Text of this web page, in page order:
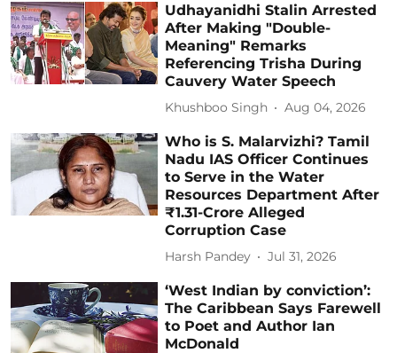
Udhayanidhi Stalin Arrested
After Making "Double-
Meaning" Remarks
Referencing Trisha During
Cauvery Water Speech
Khushboo Singh Aug 04, 2026
Who is S. Malarvizhi? Tamil
Nadu IAS Officer Continues
to Serve in the Water
Resources Department After
₹1.31-Crore Alleged
Corruption Case
Harsh Pandey Jul 31, 2026
‘West Indian by conviction’:
The Caribbean Says Farewell
to Poet and Author Ian
McDonald